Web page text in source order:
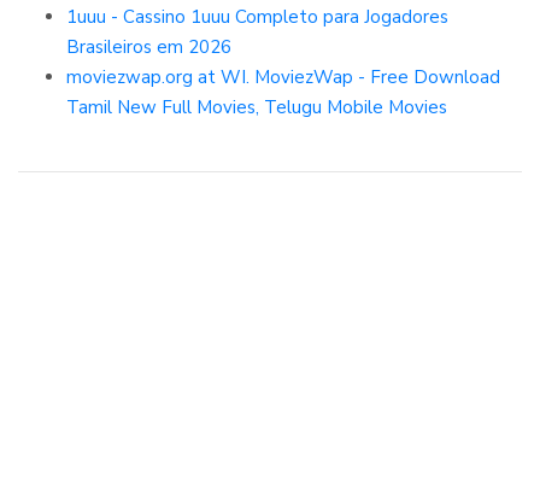
1uuu - Cassino 1uuu Completo para Jogadores
Brasileiros em 2026
moviezwap.org at WI. MoviezWap - Free Download
Tamil New Full Movies, Telugu Mobile Movies